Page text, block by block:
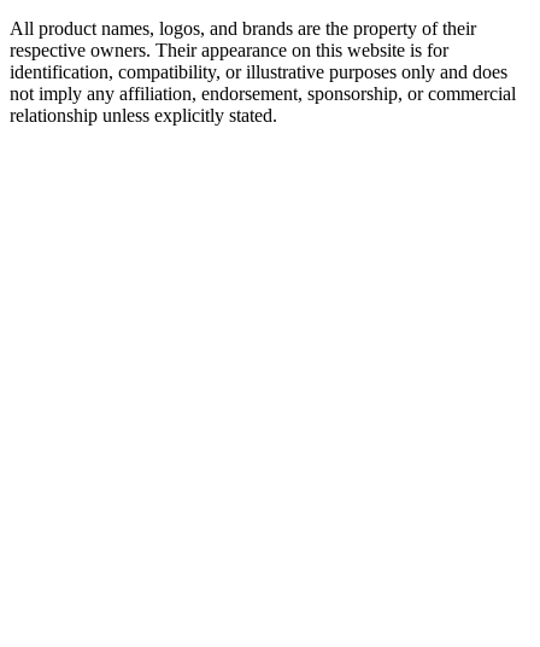
All product names, logos, and brands are the property of their
respective owners. Their appearance on this website is for
identification, compatibility, or illustrative purposes only and does
not imply any affiliation, endorsement, sponsorship, or commercial
relationship unless explicitly stated.